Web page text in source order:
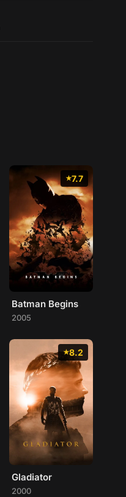
7.7
Batman Begins
2005
8.2
Gladiator
2000